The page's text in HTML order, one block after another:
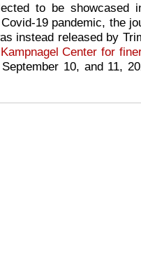
to be showcased
19 pandemic, the
instead released by
Kampnagel Center for
10, and 11,